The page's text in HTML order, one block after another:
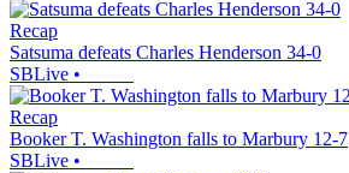
Recap
Satsuma defeats Charles Henderson 34-0
SBLive •
Recap
Booker T. Washington falls to Marbury 12-7
SBLive •